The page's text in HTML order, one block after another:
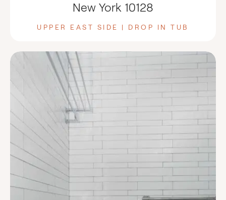
New York 10128
UPPER EAST SIDE | DROP IN TUB